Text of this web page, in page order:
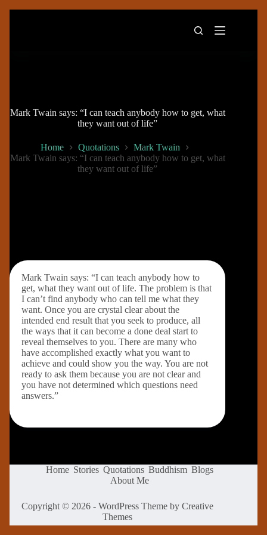
Mark Twain says: “I can teach anybody how to get, what
they want out of life”
Home Quotations
Mark Twain
Mark Twain says: “I can teach anybody how to get, what
they want out of life”
Mark Twain says: “I can teach anybody how to
get, what they want out of life. The problem is that
I can’t find anybody who can tell me what they
want. Once you are crystal clear about the
intended end result that you seek to produce, all
the ways that it can become a done deal start to
reveal themselves to you. There are many who
have accomplished exactly what you want to
achieve and could show you the way. You are not
ready to ask them because you are not clear and
you have not determined which questions need
answers.”
Home Stories Quotations Buddhism Blogs
About Me
Copyright © 2026 - WordPress Theme byCreative
Themes